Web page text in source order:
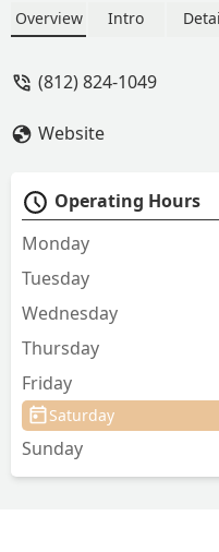
the
epitome
Overview Intro
(812) 824-1049
Website
Operating Hours
Monday
Tuesday
Wednesday
Thursday
Friday
Saturday
Sunday